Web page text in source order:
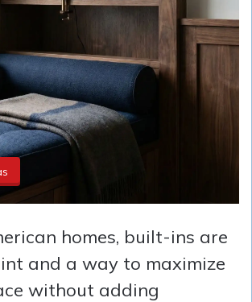
homes, built-ins are
and a way to maximize
without adding